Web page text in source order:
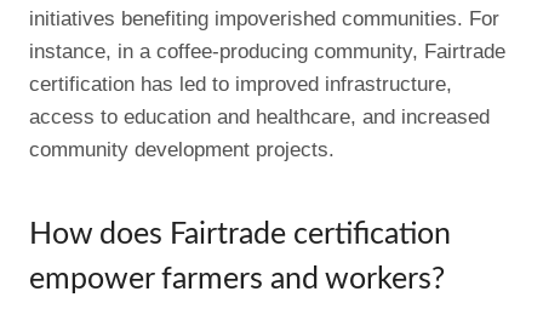
initiatives benefiting impoverished communities. For
instance, in a coffee-producing community, Fairtrade
certification has led to improved infrastructure,
access to education and healthcare, and increased
community development projects.
How does Fairtrade certification
empower farmers and workers?